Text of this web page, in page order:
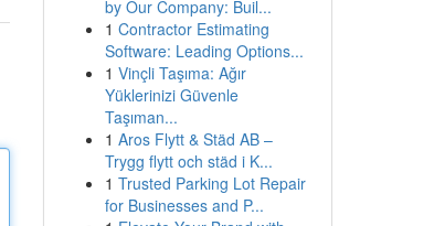
by Our Company: Buil...
1 Contractor Estimating
Software: Leading Options...
1 Vinçli Taşıma: Ağır
Yüklerinizi Güvenle
Taşıman...
1 Aros Flytt & Städ AB –
Trygg flytt och städ i K...
1 Trusted Parking Lot Repair
for Businesses and P...